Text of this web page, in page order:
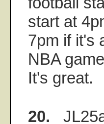
start at
7pm if it's
NBA
It's great.
20.